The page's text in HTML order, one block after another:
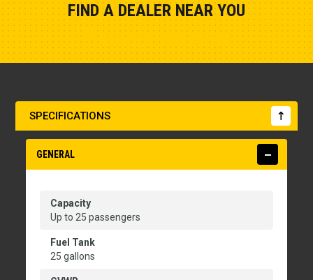
FIND A DEALER NEAR YOU
SPECIFICATIONS
GENERAL
Capacity
Up to 25 passengers
Fuel Tank
25 gallons